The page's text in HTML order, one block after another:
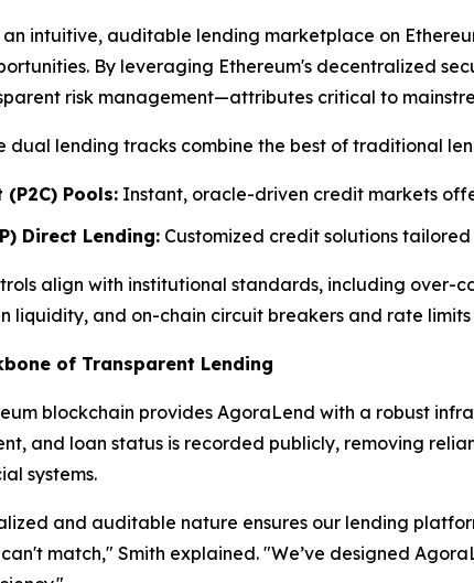
intuitive, auditable lending marketplace on
By leveraging Ethereum's decentralized
risk management—attributes critical to
dual lending tracks combine the best of traditional
Pools: Instant, oracle-driven credit markets
Direct Lending: Customized credit solutions
align with institutional standards, including
liquidity, and on-chain circuit breakers and rate
of Transparent Lending
blockchain provides AgoraLend with a robust
and loan status is recorded publicly, removing
systems.
and auditable nature ensures our lending
match," Smith explained. "We’ve designed